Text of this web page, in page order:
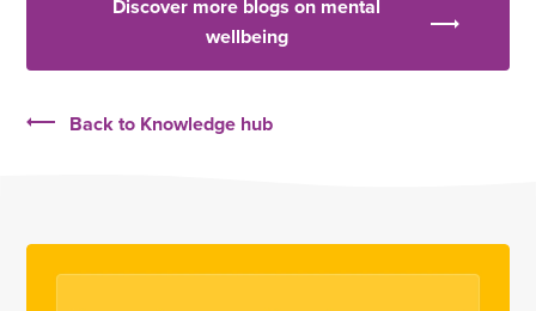
Discover more blogs on mental
wellbeing
Back to Knowledge hub